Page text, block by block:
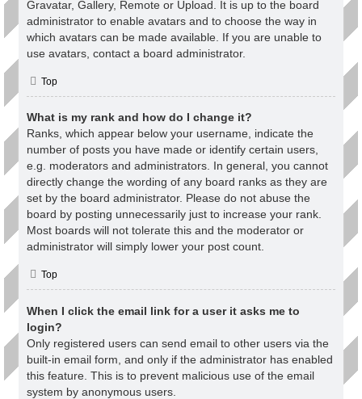
Gravatar, Gallery, Remote or Upload. It is up to the board
administrator to enable avatars and to choose the way in
which avatars can be made available. If you are unable to
use avatars, contact a board administrator.
Top
What is my rank and how do I change it?
Ranks, which appear below your username, indicate the
number of posts you have made or identify certain users,
e.g. moderators and administrators. In general, you cannot
directly change the wording of any board ranks as they are
set by the board administrator. Please do not abuse the
board by posting unnecessarily just to increase your rank.
Most boards will not tolerate this and the moderator or
administrator will simply lower your post count.
Top
When I click the email link for a user it asks me to
login?
Only registered users can send email to other users via the
built-in email form, and only if the administrator has enabled
this feature. This is to prevent malicious use of the email
system by anonymous users.